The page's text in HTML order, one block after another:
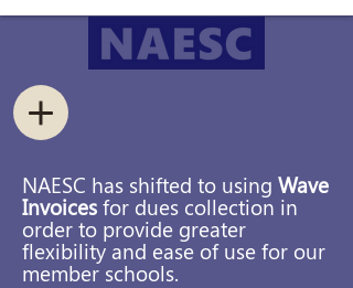
NAESC has shifted to using Wave
Invoicesfor dues collection in
order to provide greater
flexibility and ease of use for our
member schools.